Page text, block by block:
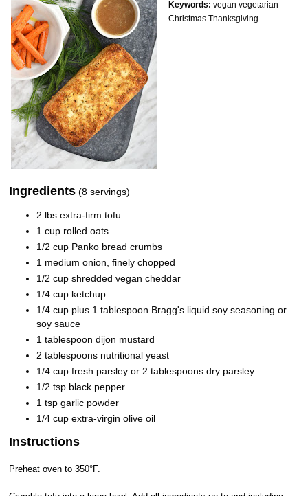
Keywords: vegan vegetarian
Christmas Thanksgiving
Ingredients (8 servings)
2 lbs extra-firm tofu
1 cup rolled oats
1/2 cup Panko bread crumbs
1 medium onion, finely chopped
1/2 cup shredded vegan cheddar
1/4 cup ketchup
1/4 cup plus 1 tablespoon Bragg's liquid soy seasoning or
soy sauce
1 tablespoon dijon mustard
2 tablespoons nutritional yeast
1/4 cup fresh parsley or 2 tablespoons dry parsley
1/2 tsp black pepper
1 tsp garlic powder
1/4 cup extra-virgin olive oil
Instructions
Preheat oven to 350°F.